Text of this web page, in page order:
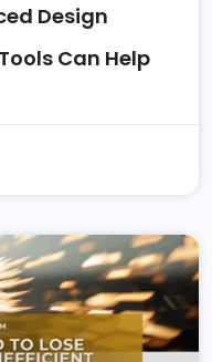
Design
Can Help